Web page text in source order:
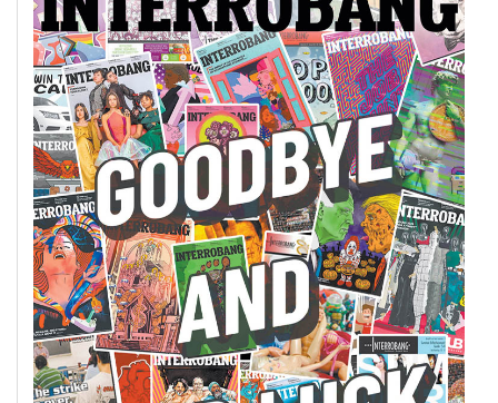
(2016/17)
Volume
48
(2015/16)
Volume
47
(2014/15)
Volume
46
(2013/14)
Volume